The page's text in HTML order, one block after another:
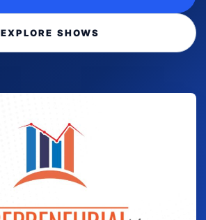
EXPLORE SHOWS